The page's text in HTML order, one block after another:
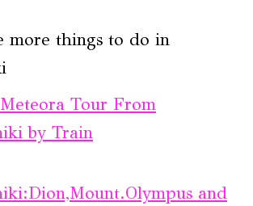
more things to do in
Tour From
by Train
and